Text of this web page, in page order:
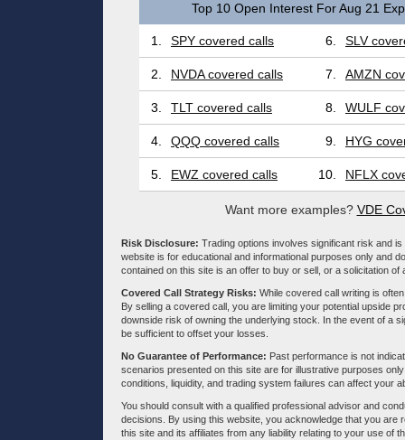
Top 10 Open Interest For Aug 21
1. SPY covered calls 6. SLV
2. NVDA covered calls 7. AMZN
3. TLT covered calls 8. WULF
4. QQQ covered calls 9. HYG
5. EWZ covered calls 10. NFLX
Want more examples? VDE
Risk Disclosure: Trading options involves significant risk and
website is for educational and informational purposes only and
contained on this site is an offer to buy or sell, or a solicitation
Covered Call Strategy Risks: While covered call writing is
By selling a covered call, you are limiting your potential upside
downside risk of owning the underlying stock. In the event of a
be sufficient to offset your losses.
No Guarantee of Performance: Past performance is not
scenarios presented on this site are for illustrative purposes
conditions, liquidity, and trading system failures can affect your
You should consult with a qualified professional advisor and
decisions. By using this website, you acknowledge that you
this site and its affiliates from any liability relating to your use of